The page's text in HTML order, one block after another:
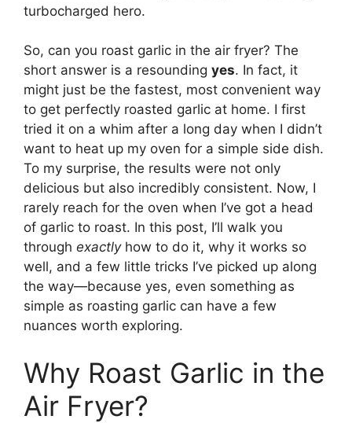
turbocharged hero.
So, can you roast garlic in the air fryer? The
short answer is a resounding yes. In fact, it
might just be the fastest, most convenient way
to get perfectly roasted garlic at home. I first
tried it on a whim after a long day when I didn’t
want to heat up my oven for a simple side dish.
To my surprise, the results were not only
delicious but also incredibly consistent. Now, I
rarely reach for the oven when I’ve got a head
of garlic to roast. In this post, I’ll walk you
through exactlyhow to do it, why it works so
well, and a few little tricks I’ve picked up along
the way—because yes, even something as
simple as roasting garlic can have a few
nuances worth exploring.
Why Roast Garlic in the
Air Fryer?